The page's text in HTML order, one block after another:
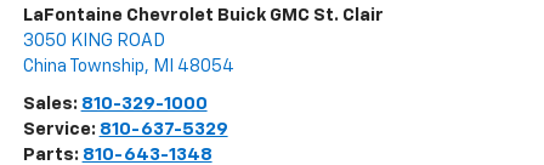
LaFontaine Chevrolet Buick GMC St. Clair
3050 KING ROAD
China Township, MI 48054
Sales: 810-329-1000
Service: 810-637-5329
Parts: 810-643-1348